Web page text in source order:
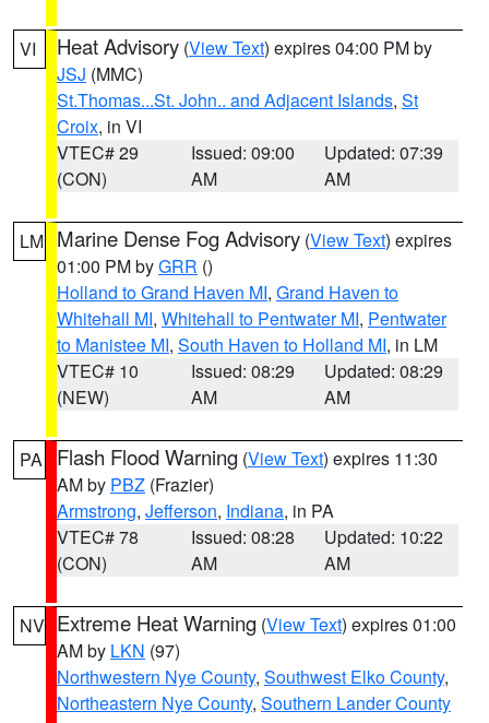
VI Heat Advisory (View Text) expires 04:00 PM by
JSJ (MMC)
St.Thomas...St. John.. and Adjacent Islands, St
Croix, in VI
VTEC# 29
(CON)
Issued: 09:00
AM
Updated: 07:39
AM
LM Marine Dense Fog Advisory (View Text) expires
01:00 PM byGRR ()
Holland to Grand Haven MI, Grand Haven to
Whitehall MI, Whitehall to Pentwater MI, Pentwater
to Manistee MI, South Haven to Holland MI, in LM
VTEC# 10
(NEW)
Issued: 08:29
AM
Updated: 08:29
AM
PA Flash Flood Warning (View Text) expires 11:30
AM by PBZ (Frazier)
Armstrong, Jefferson, Indiana, in PA
VTEC# 78
(CON)
Issued: 08:28
AM
Updated: 10:22
AM
NV Extreme Heat Warning (View Text) expires 01:00
AM by LKN (97)
Northwestern Nye County, Southwest Elko County,
Northeastern Nye County, Southern Lander County